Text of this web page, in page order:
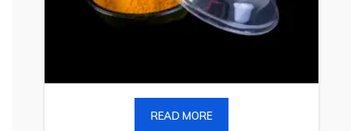
READ MORE